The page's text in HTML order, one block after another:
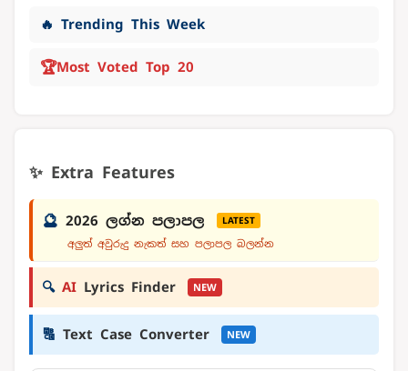
🔥 Trending This Week
🏆Most Voted Top 20
✨ Extra Features
🔮 2026 ලග්න පලාපල LATEST
අලුත් අවුරුදු නැකත් සහ පලාපල බලන්න
🔍 AI Lyrics Finder NEW
🔠 Text Case Converter NEW